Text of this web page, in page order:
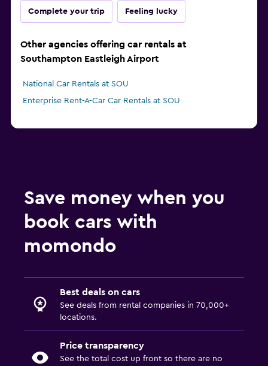
Complete your trip Feeling lucky
Other agencies offering car rentals at
Southampton Eastleigh Airport
National Car Rentals at SOU
Enterprise Rent-A-Car Car Rentals at SOU
Save money when you
book cars with
momondo
Best deals on cars
See deals from rental companies in 70,000+
locations.
Price transparency
See the total cost up front so there are no